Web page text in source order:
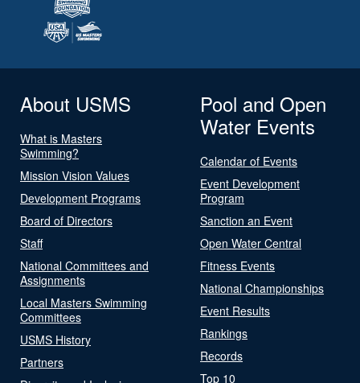
About USMS
What is Masters
Swimming?
Mission Vision Values
Development Programs
Board of Directors
Staff
National Committees and
Assignments
Local Masters Swimming
Committees
USMS History
Partners
Pool and Open
Water Events
Calendar of Events
Event Development
Program
Sanction an Event
Open Water Central
Fitness Events
National Championships
Event Results
Rankings
Records
Top 10